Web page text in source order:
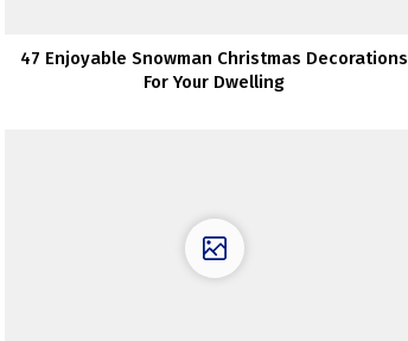
47 Enjoyable Snowman Christmas Decorations
For Your Dwelling